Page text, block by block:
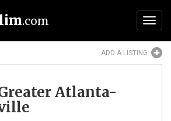
.com
ADD A LISTING
Atlanta-